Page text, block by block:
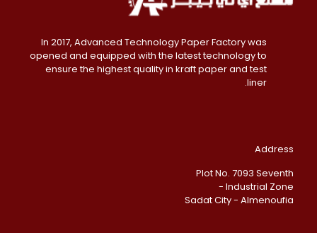
In 2017, Advanced Technology Paper Factory was
opened and equipped with the latest technology to
ensure the highest quality in kraft paper and test
liner.
Address
Plot No. 7093 Seventh
Industrial Zone -
Sadat City - Almenoufia